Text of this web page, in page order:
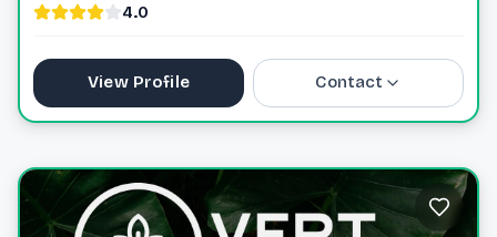
4.0
View Profile Contact
info@roseforyou.lu